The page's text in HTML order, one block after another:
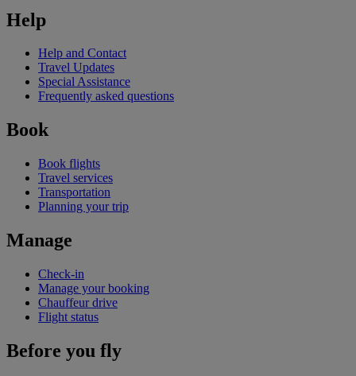
Help
Help and Contact
Travel Updates
Special Assistance
Frequently asked questions
Book
Book flights
Travel services
Transportation
Planning your trip
Manage
Check-in
Manage your booking
Chauffeur drive
Flight status
Before you fly